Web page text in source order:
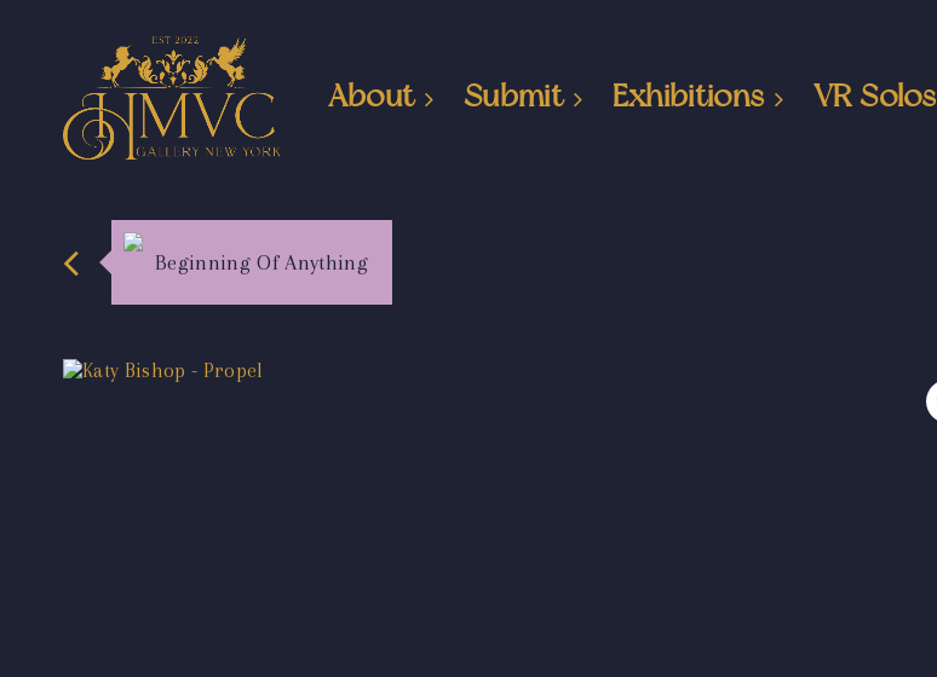
About Submit Exhibitions VR Solos
Beginning Of Anything